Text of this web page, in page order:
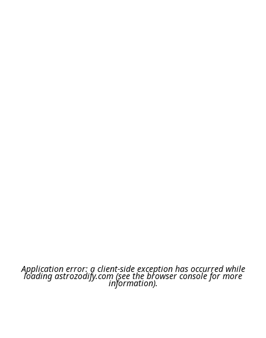
Application error: a client-side exception has occurred while
loadingastrozodify.com(see the browser consolefor more
information).